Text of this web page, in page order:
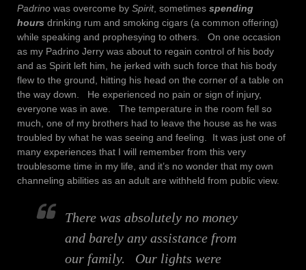
Padrino was overcome by Spirit, sometimes spending
hours drinking rum and smoking cigars (a common offering)
while speaking and prophesying to others. On one occasion
as my Padrino Jerry was about to regain control of his body
and as Spirit left him, he jerked with such force that his body
flew to the ground, hitting his head on the corner of a table on
the way down. He experienced no pain or sign of injury,
everyone was in awe. The temperature in the room fell so
much, one of my brothers had to leave the house as he was
troubled by what he was seeing and feeling. It was just one of
many experiences that I will remember from this very
troublesome time in my life, and it’s no wonder that my own
channeling abilities as an adult are withheld from public view.
There was absolutely no money
and barely any assistance from
our family. Our lights were